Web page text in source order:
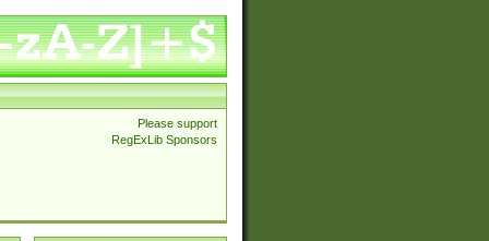
Please support
RegExLib Sponsors